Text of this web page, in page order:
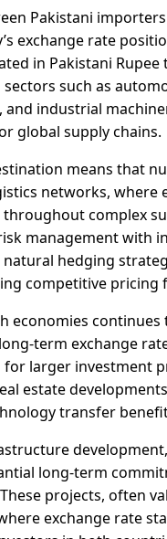
Pakistani
exchange rate
in Pakistani
such as
industrial
global supply chains.
means that
networks,
complex
management with
hedging
competitive pricing
economies
term exchange
larger investment
estate
transfer
long-term
projects, often
exchange rate